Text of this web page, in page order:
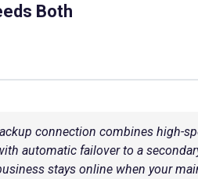
Both
connection combines high-
automatic failover to a
stays online when your